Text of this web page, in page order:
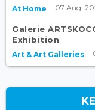
At Home 07 Aug,
Galerie
Exhibition
Art & Art Galleries